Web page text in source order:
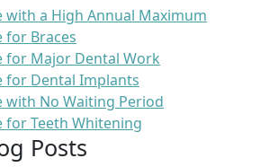
with a High Annual Maximum
for Braces
for Major Dental Work
for Dental Implants
with No Waiting Period
for Teeth Whitening
Posts